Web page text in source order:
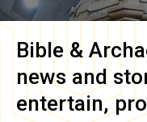
Bible &
news and
entertain,